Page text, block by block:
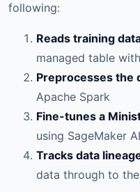
following:
Reads training
managed table
Preprocesses the
Apache Spark
Fine-tunes a
using SageMaker
Tracks data
data through to